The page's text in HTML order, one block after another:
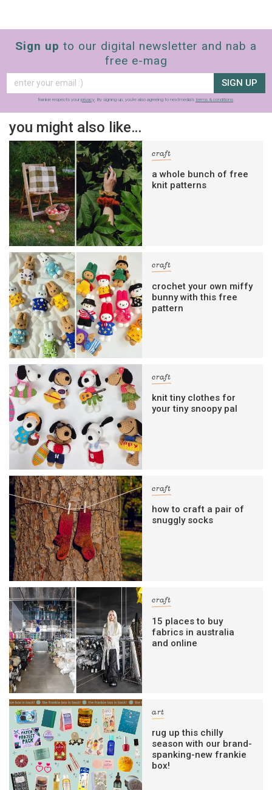
Sign up to our digital newsletter and nab a
free e-mag
SIGN UP
frankie respects your privacy. By signing up, you’re also agreeing to nextmedia’s terms & conditions.
you might also like…
craft
a whole bunch of free
knit patterns
craft
crochet your own miffy
bunny with this free
pattern
craft
knit tiny clothes for
your tiny snoopy pal
craft
how to craft a pair of
snuggly socks
craft
15 places to buy
fabrics in australia
and online
art
rug up this chilly
season with our brand-
spanking-new frankie
box!